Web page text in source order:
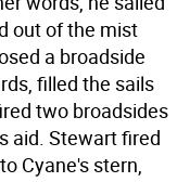
out of the mist
a broadside
filled the sails
two broadsides
aid. Stewart fired
Cyane's stern,